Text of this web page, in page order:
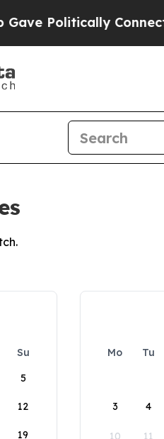
Connected
Su
5
12
19
Mo Tu
3 4
10 11